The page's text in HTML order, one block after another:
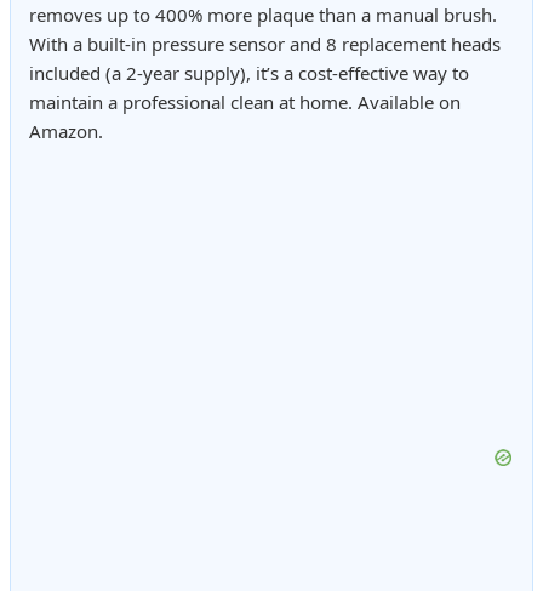
removes up to 400% more plaque than a manual brush.
With a built-in pressure sensor and 8 replacement heads
included (a 2-year supply), it’s a cost-effective way to
maintain a professional clean at home. Available on
Amazon.